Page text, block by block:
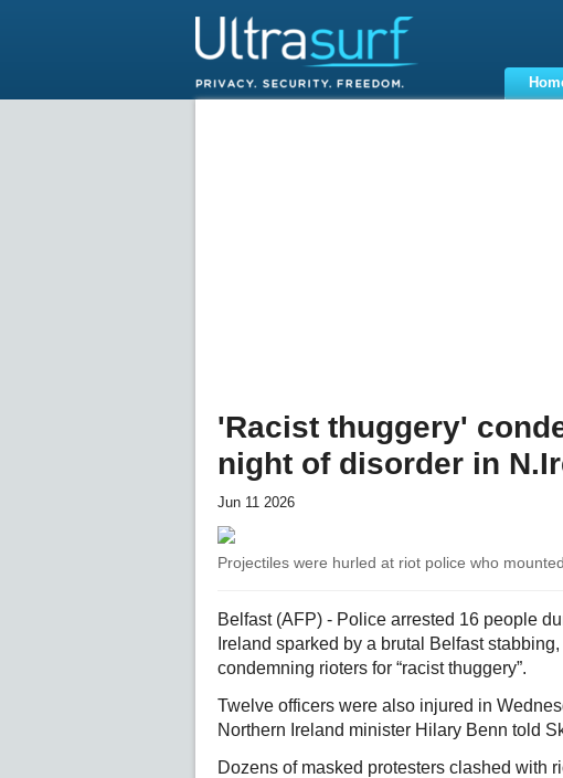
'Racist thuggery'
night of disorder in
Jun 11 2026
Projectiles were hurled at riot police who
Belfast (AFP) - Police arrested 16 people
Ireland sparked by a brutal Belfast
condemning rioters for “racist thuggery”.
Twelve officers were also injured in
Northern Ireland minister Hilary Benn told
Dozens of masked protesters clashed with